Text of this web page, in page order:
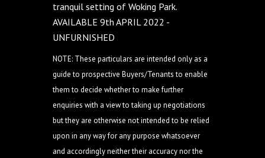
tranquil setting of Woking Park.
AVAILABLE 9th APRIL 2022 -
UNFURNISHED
NOTE: These particulars are intended only as a
guide to prospective Buyers/Tenants to enable
them to decide whether to make further
enquiries with a view to taking up negotiations
but they are otherwise not intended to be relied
upon in any way for any purpose whatsoever
and accordingly neither their accuracy nor the